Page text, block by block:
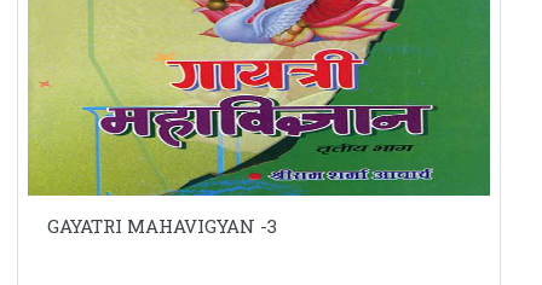
GAYATRI MAHAVIGYAN -3